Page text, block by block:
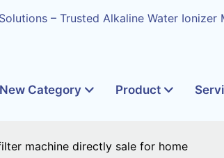
– Trusted Alkaline Water Ionizer
New Category Product
machine directly sale for home